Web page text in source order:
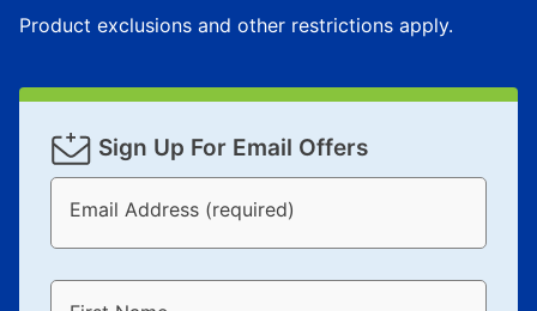
Product exclusions and other restrictions apply.
Sign Up For Email Offers
Email Address (required)